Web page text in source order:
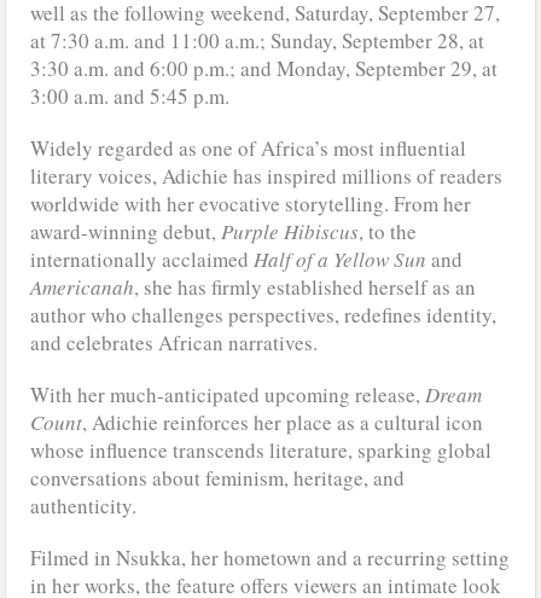
well as the following weekend, Saturday, September 27,
at 7:30 a.m. and 11:00 a.m.; Sunday, September 28, at
3:30 a.m. and 6:00 p.m.; and Monday, September 29, at
3:00 a.m. and 5:45 p.m.
Widely regarded as one of Africa’s most influential
literary voices, Adichie has inspired millions of readers
worldwide with her evocative storytelling. From her
award-winning debut,Purple Hibiscus, to the
internationally acclaimedHalf of a Yellow Sun and
Americanah, she has firmly established herself as an
author who challenges perspectives, redefines identity,
and celebrates African narratives.
With her much-anticipated upcoming release,Dream
Count, Adichie reinforces her place as a cultural icon
whose influence transcends literature, sparking global
conversations about feminism, heritage, and
authenticity.
Filmed in Nsukka, her hometown and a recurring setting
in her works, the feature offers viewers an intimate look